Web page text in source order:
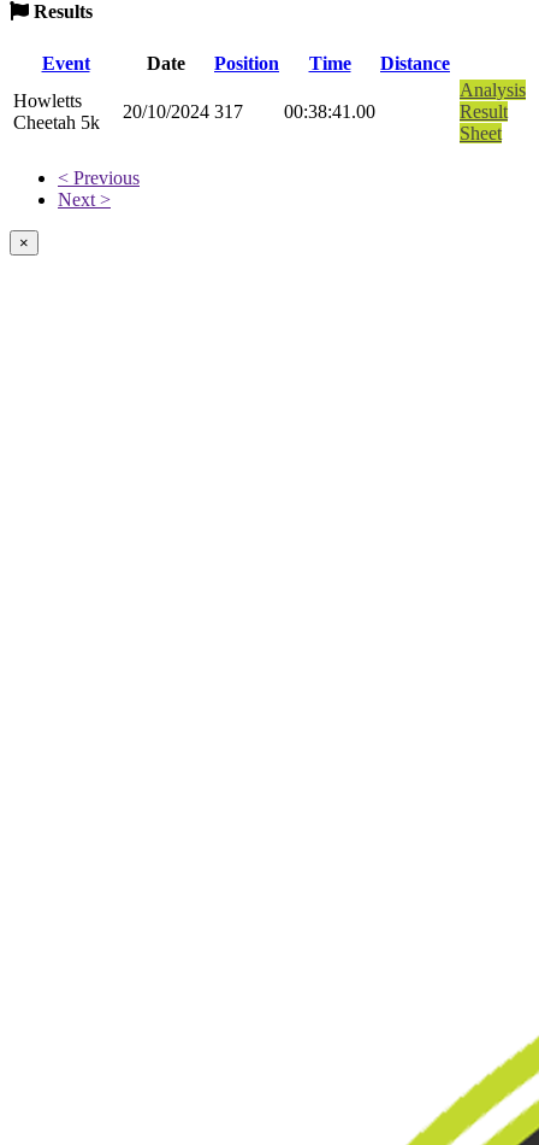
Results
Event Date Position Time
Distance
Howletts
Cheetah 5k
20/10/2024 317 00:38:41.00
Analysis
Result
Sheet
< Previous
Next >
×